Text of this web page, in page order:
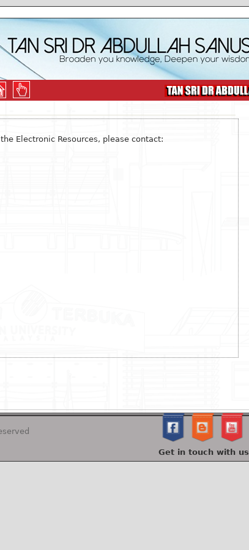
Electronic Resources, please contact:
Get in touch with us